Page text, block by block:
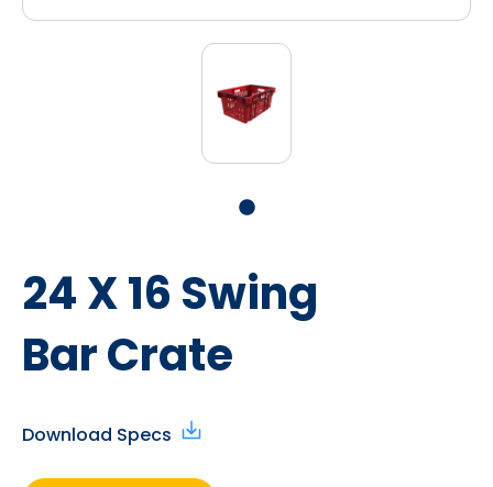
24 X 16 Swing
Bar Crate
Download Specs